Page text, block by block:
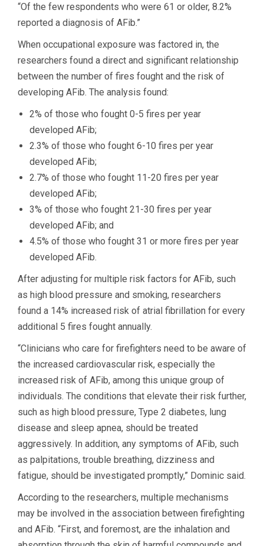
“Of the few respondents who were 61 or older, 8.2%
reported a diagnosis of AFib.”
When occupational exposure was factored in, the
researchers found a direct and significant relationship
between the number of fires fought and the risk of
developing AFib. The analysis found:
2% of those who fought 0-5 fires per year
developed AFib;
2.3% of those who fought 6-10 fires per year
developed AFib;
2.7% of those who fought 11-20 fires per year
developed AFib;
3% of those who fought 21-30 fires per year
developed AFib; and
4.5% of those who fought 31 or more fires per year
developed AFib.
After adjusting for multiple risk factors for AFib, such
as high blood pressure and smoking, researchers
found a 14% increased risk of atrial fibrillation for every
additional 5 fires fought annually.
“Clinicians who care for firefighters need to be aware of
the increased cardiovascular risk, especially the
increased risk of AFib, among this unique group of
individuals. The conditions that elevate their risk further,
such as high blood pressure, Type 2 diabetes, lung
disease and sleep apnea, should be treated
aggressively. In addition, any symptoms of AFib, such
as palpitations, trouble breathing, dizziness and
fatigue, should be investigated promptly,” Dominic said.
According to the researchers, multiple mechanisms
may be involved in the association between firefighting
and AFib. “First, and foremost, are the inhalation and